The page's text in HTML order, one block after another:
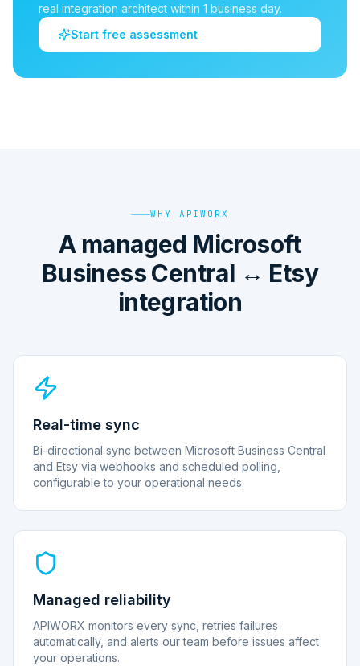
real integration architect within 1 business day.
Start free assessment
WHY APIWORX
A managed Microsoft
Business Central ↔ Etsy
integration
Real-time sync
Bi-directional sync between Microsoft Business Central
and Etsy via webhooks and scheduled polling,
configurable to your operational needs.
Managed reliability
APIWORX monitors every sync, retries failures
automatically, and alerts our team before issues affect
your operations.